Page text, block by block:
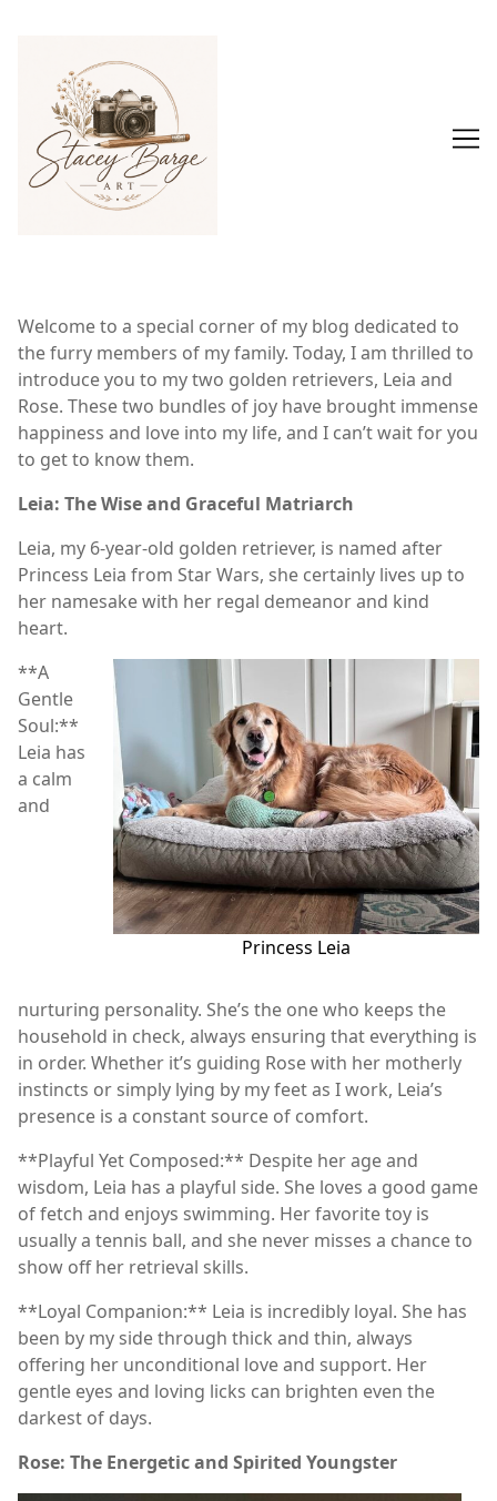
Welcome to a special corner of my blog dedicated to
the furry members of my family. Today, I am thrilled to
introduce you to my two golden retrievers, Leia and
Rose. These two bundles of joy have brought immense
happiness and love into my life, and I can’t wait for you
to get to know them.
Leia: The Wise and Graceful Matriarch
Leia, my 6-year-old golden retriever, is named after
Princess Leia from Star Wars, she certainly lives up to
her namesake with her regal demeanor and kind
heart.
Princess Leia
**A
Gentle
Soul:**
Leia has
a calm
and
nurturing personality. She’s the one who keeps the
household in check, always ensuring that everything is
in order. Whether it’s guiding Rose with her motherly
instincts or simply lying by my feet as I work, Leia’s
presence is a constant source of comfort.
**Playful Yet Composed:** Despite her age and
wisdom, Leia has a playful side. She loves a good game
of fetch and enjoys swimming. Her favorite toy is
usually a tennis ball, and she never misses a chance to
show off her retrieval skills.
**Loyal Companion:** Leia is incredibly loyal. She has
been by my side through thick and thin, always
offering her unconditional love and support. Her
gentle eyes and loving licks can brighten even the
darkest of days.
Rose: The Energetic and Spirited Youngster